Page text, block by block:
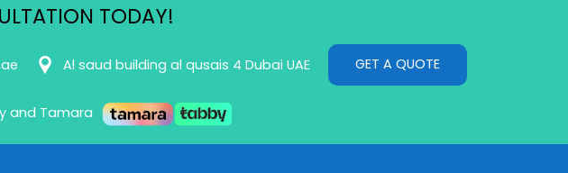
TODAY!
Al saud building al qusais 4 Dubai UAE GET A QUOTE
and Tamara